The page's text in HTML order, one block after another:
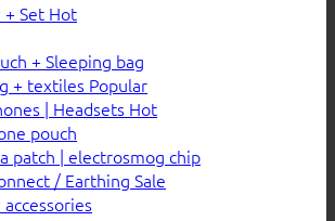
+ Set
+ Sleeping bag
+ textiles
| Headsets
pouch
patch | electrosmog chip
/ Earthing
accessories